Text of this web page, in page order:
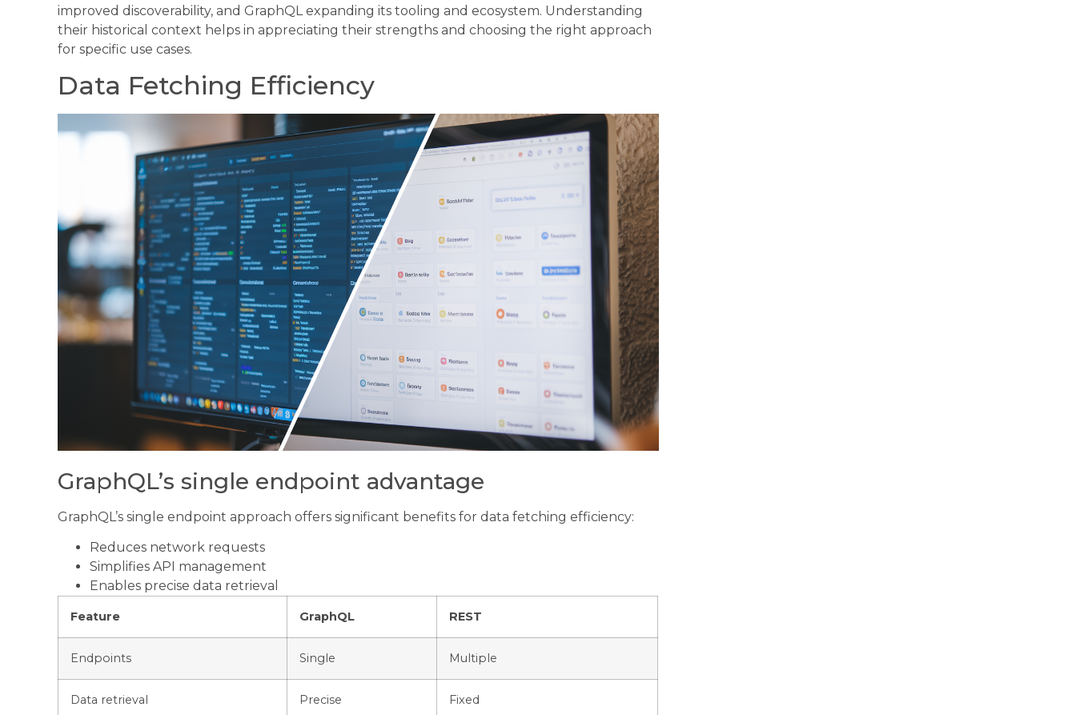
improved discoverability, and GraphQL expanding its tooling and ecosystem. Understanding
their historical context helps in appreciating their strengths and choosing the right approach
for specific use cases.
Data Fetching Efficiency
GraphQL’s single endpoint advantage
GraphQL’s single endpoint approach offers significant benefits for data fetching efficiency:
Reduces network requests
Simplifies API management
Enables precise data retrieval
Feature GraphQL REST
Endpoints Single Multiple
Data retrieval Precise Fixed